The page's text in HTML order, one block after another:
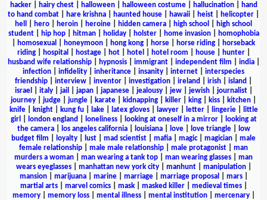
hacker| hairy chest| halloween| halloween costume| hallucination|
hand
to hand combat
hare krishna haunted house hawaii heist helicopter
hell
hero heroin heroine hidden camera high school
high school
student| hip hop| hitman| holiday| holster| home invasion|
homophobia
homosexual honeymoon hong kong horse horse riding
horseback
riding| hospital hostage| hot| hotel hotel room house| hunter|
husband wife relationship| hypnosis| immigrant| independent film india|
infection
infidelity inheritance insanity internet
interspecies
friendship
interview inventor investigation ireland irish island
israel
italy| jail japan| japanese| jealousy| jew| jewish| journalist|
journey
judge jungle karate kidnapping killer king kiss kitchen
knife| knight| kung fu| lake| latex gloves| lawyer| letter| lingerie|
little
girl
london england loneliness| looking at oneself in a mirror|
looking at
the camera| los angeles california| louisiana| love| love triangle|
low
budget film
loyalty lust mad scientist mafia magic| magician
male
female relationship
male male relationship male protagonist
man
murders a woman
man wearing a tank top man wearing glasses
man
wears eyeglasses| manhattan new york city| manhunt| manipulation|
mansion| marijuana| marine| marriage| marriage proposal mars|
martial arts| marvel comics| mask| masked killer| medieval times|
memory| memory loss| mental illness| mental institution| mercenary|